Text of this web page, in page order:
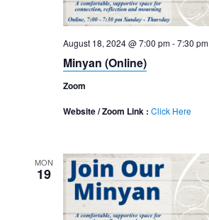
August 18, 2024 @ 7:00 pm-7:30 pm
Minyan (Online)
Zoom
Website / Zoom Link : Click Here
MON
19